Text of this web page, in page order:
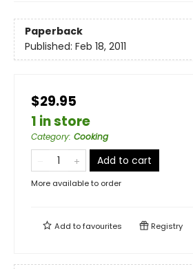
Paperback
Published: Feb 18, 2011
$29.95
1 in store
Category: Cooking
Add to cart
More available to order
Add tofavourites Registry